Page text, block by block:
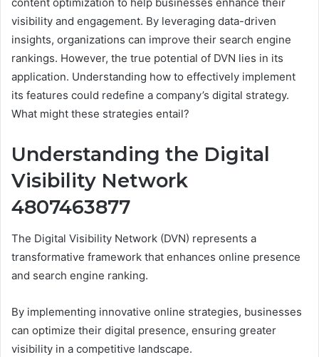
visibility and engagement. By leveraging data-driven
insights, organizations can improve their search engine
rankings. However, the true potential of DVN lies in its
application. Understanding how to effectively implement
its features could redefine a company’s digital strategy.
What might these strategies entail?
Understanding the Digital
Visibility Network
4807463877
The Digital Visibility Network (DVN) represents a
transformative framework that enhances online presence
and search engine ranking.
By implementing innovative online strategies, businesses
can optimize their digital presence, ensuring greater
visibility in a competitive landscape.